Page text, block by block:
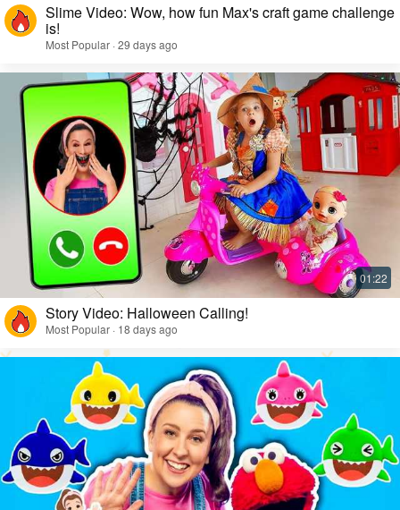
Slime Video: Wow, how fun Max's craft game challenge
is!
Most Popular · 29 days ago
Story Video: Halloween Calling!
Most Popular · 18 days ago